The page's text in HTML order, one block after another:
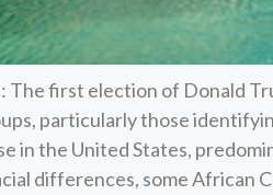
The first election of Donald
particularly those
in the United States,
differences, some African